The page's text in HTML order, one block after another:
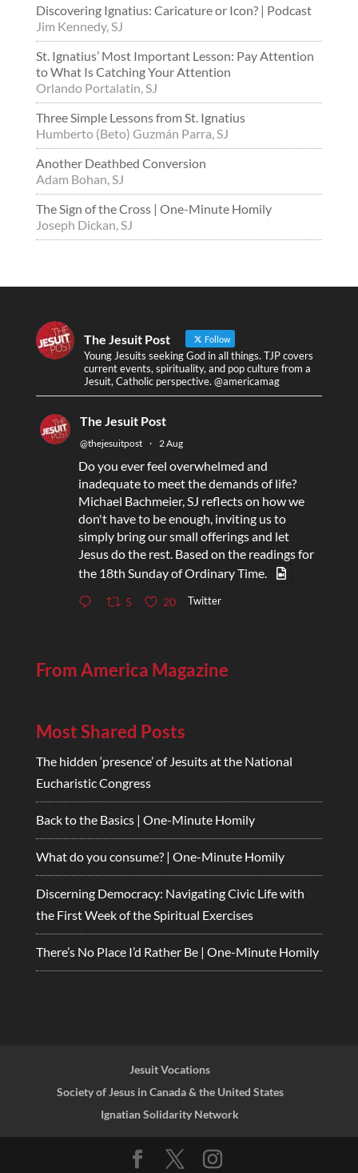
Discovering Ignatius: Caricature or Icon? | Podcast
Jim Kennedy, SJ
St. Ignatius’ Most Important Lesson: Pay Attention
to What Is Catching Your Attention
Orlando Portalatin, SJ
Three Simple Lessons from St. Ignatius
Humberto (Beto) Guzmán Parra, SJ
Another Deathbed Conversion
Adam Bohan, SJ
The Sign of the Cross | One-Minute Homily
Joseph Dickan, SJ
The Jesuit Post Follow
Young Jesuits seeking God in all things. TJP covers
current events, spirituality, and pop culture from a
Jesuit, Catholic perspective. @americamag
The Jesuit Post
@thejesuitpost · 2 Aug
Do you ever feel overwhelmed and
inadequate to meet the demands of life?
Michael Bachmeier, SJ reflects on how we
don't have to be enough, inviting us to
simply bring our small offerings and let
Jesus do the rest. Based on the readings for
the 18th Sunday of Ordinary Time.
5 20 Twitter
From America Magazine
Most Shared Posts
The hidden ‘presence’ of Jesuits at the National
Eucharistic Congress
Back to the Basics | One-Minute Homily
What do you consume? | One-Minute Homily
Discerning Democracy: Navigating Civic Life with
the First Week of the Spiritual Exercises
There’s No Place I’d Rather Be | One-Minute Homily
Jesuit Vocations
Society of Jesus in Canada & the United States
Ignatian Solidarity Network